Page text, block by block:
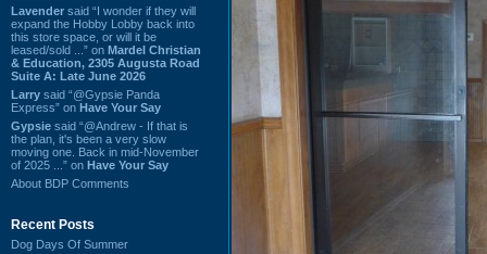
Lavender said “I wonder if they will
expand the Hobby Lobby back into
this store space, or will it be
leased/sold ...” on Mardel Christian
& Education, 2305 Augusta Road
Suite A: Late June 2026
Larry said “@Gypsie Panda
Express” on Have Your Say
Gypsie said “@Andrew - If that is
the plan, it's been a very slow
moving one. Back in mid-November
of 2025 ...” on Have Your Say
About BDP Comments
Recent Posts
Dog Days Of Summer